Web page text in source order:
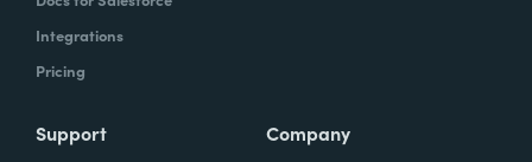
Integrations
Pricing
Support Company